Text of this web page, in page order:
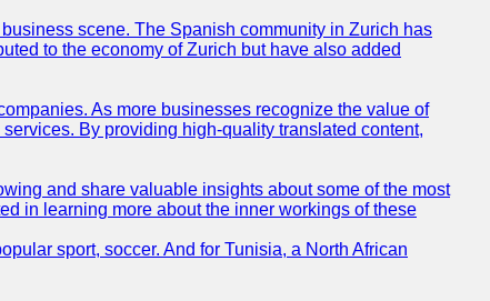
scene. The Spanish community in Zurich has
to the economy of Zurich but have also added
As more businesses recognize the value of
By providing high-quality translated content,
and share valuable insights about some of the most
in learning more about the inner workings of these
sport, soccer. And for Tunisia, a North African